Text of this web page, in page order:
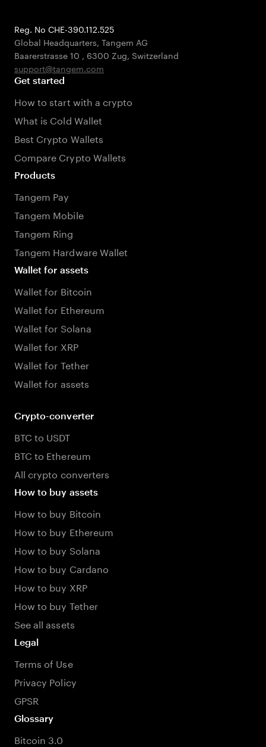
Reg. No CHE-390.112.525
Global Headquarters, Tangem AG
Baarerstrasse 10 , 6300 Zug, Switzerland
support@tangem.com
Get started
How to start with a crypto
What is Cold Wallet
Best Crypto Wallets
Compare Crypto Wallets
Products
Tangem Pay
Tangem Mobile
Tangem Ring
Tangem Hardware Wallet
Wallet for assets
Wallet for Bitcoin
Wallet for Ethereum
Wallet for Solana
Wallet for XRP
Wallet for Tether
Wallet for assets
Crypto-converter
BTC to USDT
BTC to Ethereum
All crypto converters
How to buy assets
How to buy Bitcoin
How to buy Ethereum
How to buy Solana
How to buy Cardano
How to buy XRP
How to buy Tether
See all assets
Legal
Terms of Use
Privacy Policy
GPSR
Glossary
Bitcoin 3.0